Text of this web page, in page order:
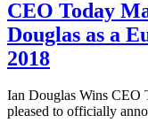
CEO Today
Douglas as a
2018
Ian Douglas Wins CEO
pleased to officially